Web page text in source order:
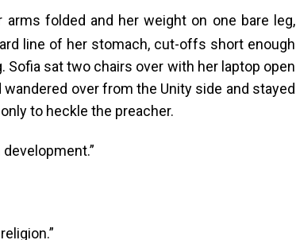
folded and her weight on one bare leg,
line of her stomach, cut-offs short enough
Sofia sat two chairs over with her laptop open
over from the Unity side and stayed
to heckle the preacher.